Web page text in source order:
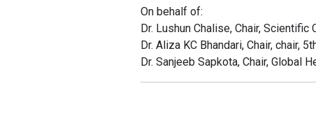
On behalf of:
Dr. Lushun Chalise, Chair, Scientific
Dr. Aliza KC Bhandari, Chair, chair,
Dr. Sanjeeb Sapkota, Chair, Global